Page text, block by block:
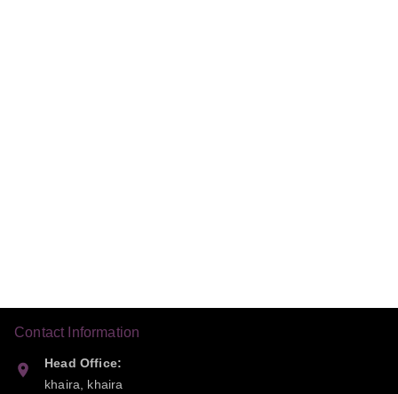
Contact Information
Head Office:
khaira, khaira